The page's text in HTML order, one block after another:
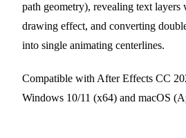
path geometry), revealing text layers
drawing effect, and converting
into single animating centerlines.
Compatible with After Effects CC
Windows 10/11 (x64) and macOS